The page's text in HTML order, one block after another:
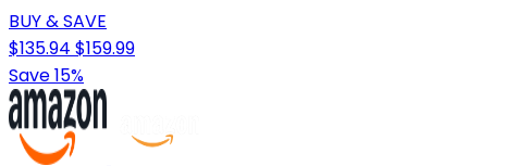
BUY & SAVE
$135.94 $159.99
Save 15%